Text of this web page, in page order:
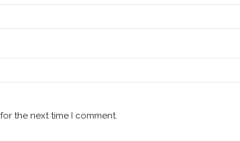
the next time I comment.